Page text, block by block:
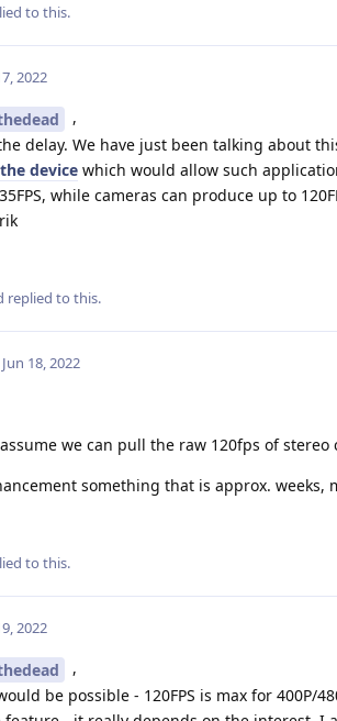
to this.
2022
,
delay. We have just been talking about
device which would allow such
while cameras can produce up to
replied to this.
Jun 18, 2022
we can pull the raw 120fps of stereo
something that is approx. weeks,
to this.
2022
,
be possible - 120FPS is max for 400P/